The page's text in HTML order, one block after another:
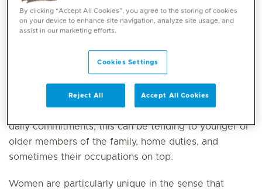
health professionals, often other ailments will
precede their foot health.
Adding to this is the lack of awareness of the
profession up until the point that women
ability to be active. The added complexity comes
daily commitments; this can be tending to younger or
older members of the family, home duties, and
sometimes their occupations on top.
Women are particularly unique in the sense that
By clicking “Accept All Cookies”, you agree to the storing of cookies
on your device to enhance site navigation, analyze site usage, and
assist in our marketing efforts.
Cookies Settings
Reject All Accept All Cookies